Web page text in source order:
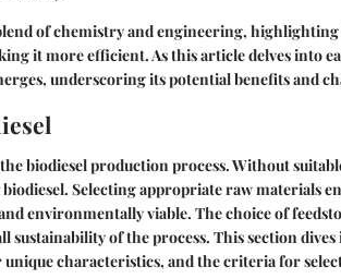
of chemistry and engineering,
it more efficient. As this article delves into
underscoring its potential benefits and
biodiesel production process. Without
Selecting appropriate raw materials
environmentally viable. The choice of
sustainability of the process. This section
characteristics, and the criteria for